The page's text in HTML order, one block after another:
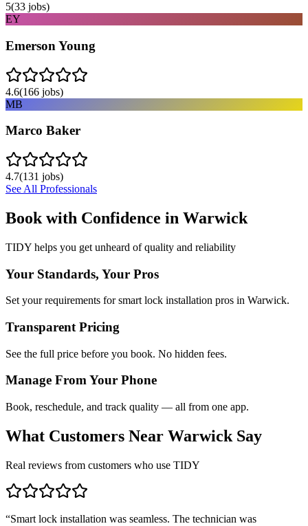
5(33 jobs)
EY
Emerson Young
4.6(166 jobs)
MB
Marco Baker
4.7(131 jobs)
See All Professionals
Book with Confidence in Warwick
TIDY helps you get unheard of quality and reliability
Your Standards, Your Pros
Set your requirements for smart lock installation pros in Warwick.
Transparent Pricing
See the full price before you book. No hidden fees.
Manage From Your Phone
Book, reschedule, and track quality — all from one app.
What Customers Near Warwick Say
Real reviews from customers who use TIDY
“Smart lock installation was seamless. The technician was